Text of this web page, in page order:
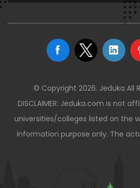
© Copyright 2026. Jeduka All
DISCLAIMER: Jeduka.com is not
universities/colleges listed on the
information purpose only. The